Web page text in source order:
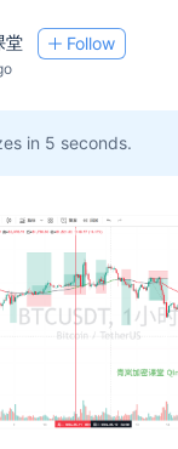
堂 Follow
in 5 seconds.